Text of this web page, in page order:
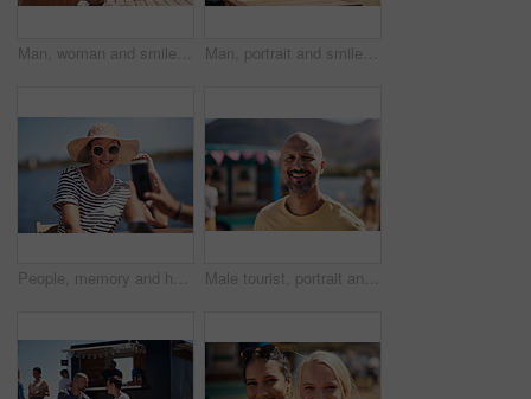
Man, woman and smile with holding hands at harbor, vacation or date by waterfront in summer sunshine. Happy couple, talk and listening with care, romantic bonding or love by sea for outdoor holiday Man, portrait and smile by lake for small business in nature, startup with food truck or travel kiosk. Male entrepreneur, outdoor and relax with happiness in Canada, entrepreneurship or cafe owner
People, memory and happy picture of woman at harbor, vacation or adventure by waterfront in summer sunshine. Outdoor, mobile photography and smile with care, restaurant or bistro by sea for holiday Male tourist, portrait and smile by lake for vacation in nature, freedom or adventure travel by food truck. Mature man, outdoor and relax on holiday with happiness in Canada, sunshine by cafe